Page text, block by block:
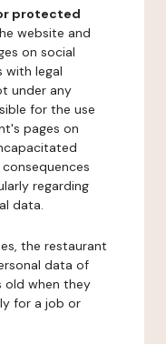
protected
website and
on social
with legal
under any
for the use
pages on
regarding
data.
the restaurant
data of
old when they
for a job or